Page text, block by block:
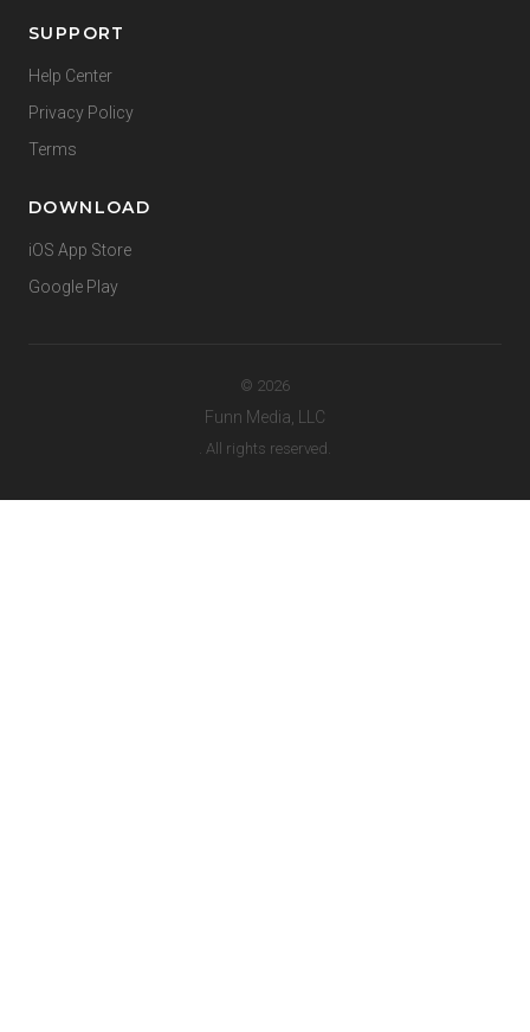
SUPPORT
Help Center
Privacy Policy
Terms
DOWNLOAD
iOS App Store
Google Play
© 2026
Funn Media, LLC
. All rights reserved.